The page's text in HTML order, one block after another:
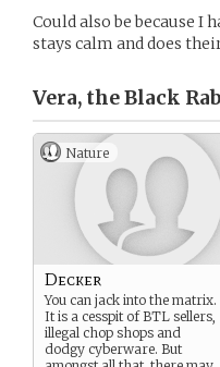
Could also be because I
stays calm and does
Vera, the Black
Nature
Decker
You can jack into the matrix.
It is a cesspit of BTL sellers,
illegal chop shops and
dodgy cyberware. But